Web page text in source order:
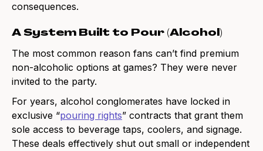
consequences.
A System Built to Pour (Alcohol)
The most common reason fans can’t find premium
non-alcoholic options at games? They were never
invited to the party.
For years, alcohol conglomerates have locked in
exclusive “pouring rights” contracts that grant them
sole access to beverage taps, coolers, and signage.
These deals effectively shut out small or independent